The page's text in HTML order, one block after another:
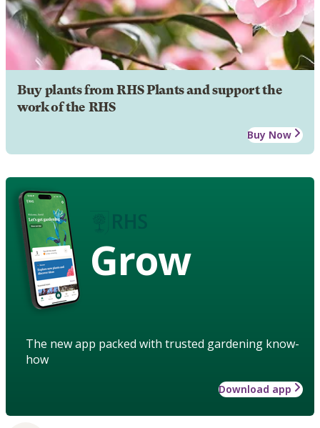
Buy plants from RHS Plants and support the
work of the RHS
Buy Now
Grow
The new app packed with trusted gardening know-
how
Download app